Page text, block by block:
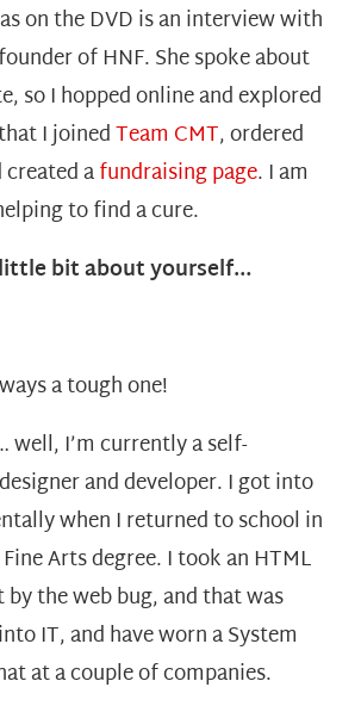
on the DVD is an interview with
of HNF. She spoke about
so I hopped online and explored
I joinedTeam CMT, ordered
afundraising page. I am
to find a cure.
little bit about yourself…
a tough one!
I’m currently a self-
and developer. I got into
when I returned to school in
Arts degree. I took an HTML
the web bug, and that was
IT, and have worn a System
at a couple of companies.